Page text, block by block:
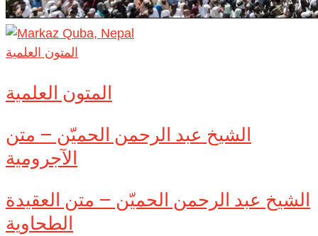
المتون العلمية
المتون العلمية
الشيخ عبد الرحمن الحميّن – متن
الآجرومية
الشيخ عبد الرحمن الحميّن – متن العقيدة
الطحاوية